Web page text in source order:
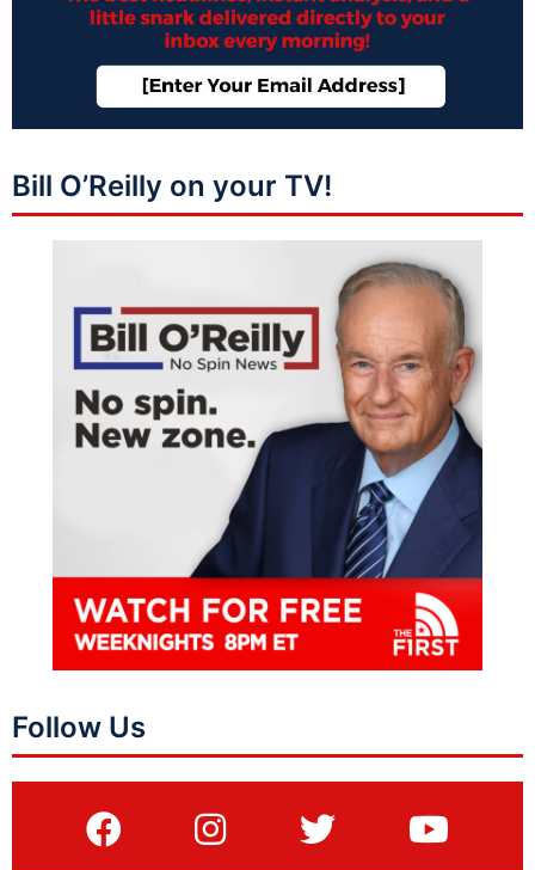
Bill O’Reilly on your TV!
Follow Us